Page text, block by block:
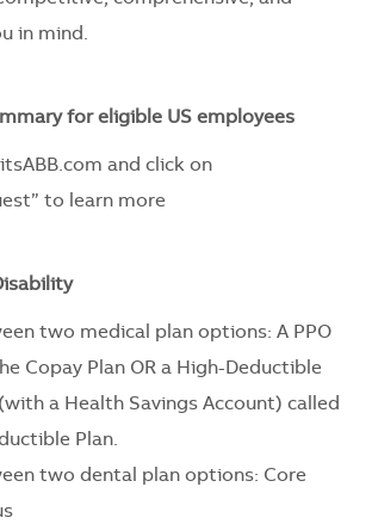
in mind.
for eligible US employees
and click on
to learn more
two medical plan options: A PPO
Copay Plan OR a High-Deductible
a Health Savings Account) called
Plan.
two dental plan options: Core